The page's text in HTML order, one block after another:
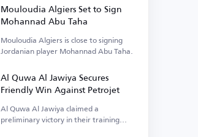
Mouloudia Algiers Set to Sign
Mohannad Abu Taha
Mouloudia Algiers is close to signing
Jordanian player Mohannad Abu Taha.
Al Quwa Al Jawiya Secures
Friendly Win Against Petrojet
Al Quwa Al Jawiya claimed a
preliminary victory in their training